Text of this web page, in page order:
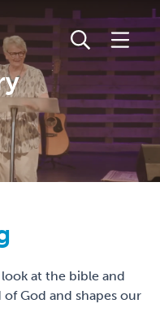
at the bible and
God and shapes our